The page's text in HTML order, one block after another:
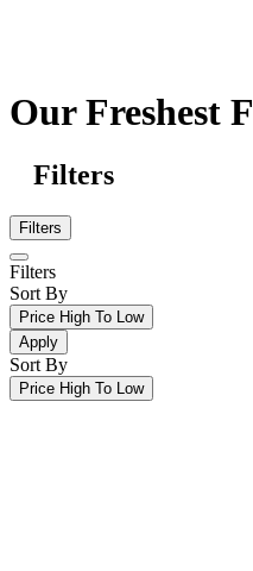
Our Freshest
Filters
Filters
Filters
Sort By
Price High To Low
Apply
Sort By
Price High To Low